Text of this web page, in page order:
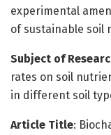
experimental
of sustainable soil
Subject of
rates on soil
in different soil
Article Title: